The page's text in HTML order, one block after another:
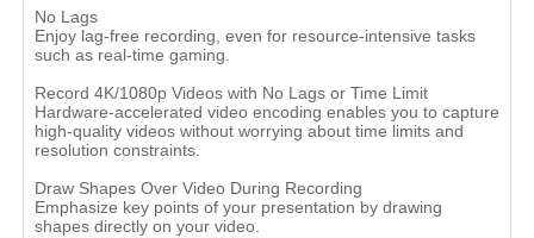
No Lags
Enjoy lag-free recording, even for resource-intensive tasks
such as real-time gaming.
Record 4K/1080p Videos with No Lags or Time Limit
Hardware-accelerated video encoding enables you to capture
high-quality videos without worrying about time limits and
resolution constraints.
Draw Shapes Over Video During Recording
Emphasize key points of your presentation by drawing
shapes directly on your video.